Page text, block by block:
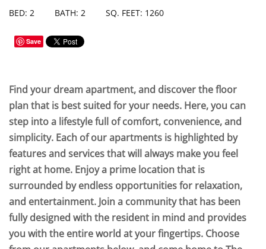
BED: 2 BATH: 2 SQ. FEET: 1260
Save
Find your dream apartment, and discover the floor
plan that is best suited for your needs. Here, you can
step into a lifestyle full of comfort, convenience, and
simplicity. Each of our apartments is highlighted by
features and services that will always make you feel
right at home. Enjoy a prime location that is
surrounded by endless opportunities for relaxation,
and entertainment. Join a community that has been
fully designed with the resident in mind and provides
you with the entire world at your fingertips. Choose